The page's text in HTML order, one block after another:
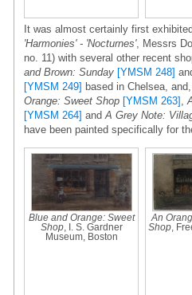
It was almost certainly first
'Harmonies' - 'Nocturnes', Messrs
no. 11) with several other recent
and Brown: Sunday [YMSM 248]
[YMSM 249] based in Chelsea,
Orange: Sweet Shop [YMSM 263]
[YMSM 264] and A Grey Note:
have been painted specifically for
Blue and Orange: Sweet
Shop, I. S. Gardner
Museum, Boston
An
Shop ,